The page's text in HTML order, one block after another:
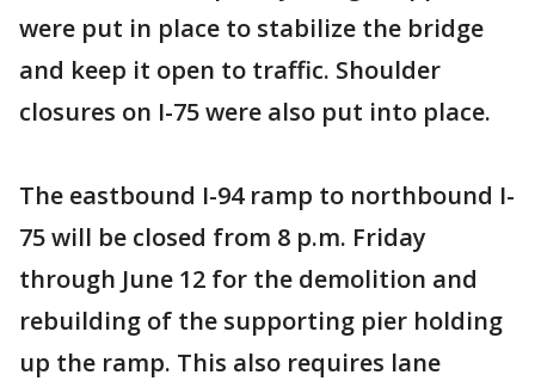
were put in place to stabilize the bridge
and keep it open to traffic. Shoulder
closures on I-75 were also put into place.
The eastbound I-94 ramp to northbound I-
75 will be closed from 8 p.m. Friday
through June 12 for the demolition and
rebuilding of the supporting pier holding
up the ramp. This also requires lane